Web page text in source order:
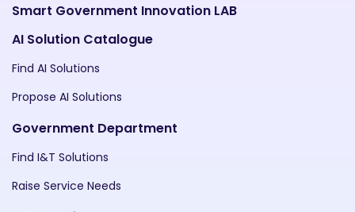
Smart Government Innovation LAB
AI Solution Catalogue
Find AI Solutions
Propose AI Solutions
Government Department
Find I&T Solutions
Raise Service Needs